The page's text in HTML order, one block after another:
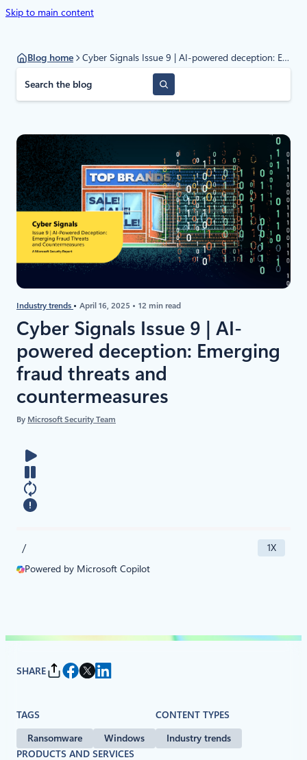
Skip to main content
Blog home
Cyber Signals Issue 9 | AI-powered deception: Emerging fraud threats and countermeasures
a
h
Industry trends April 16, 2025 12 min read
Cyber Signals Issue 9 | AI-
powered deception: Emerging
fraud threats and
countermeasures
By Microsoft Security Team
/
1X
Powered by Microsoft Copilot
SHARE
TAGS
Ransomware Windows
CONTENT TYPES
Industry trends
PRODUCTS AND SERVICES